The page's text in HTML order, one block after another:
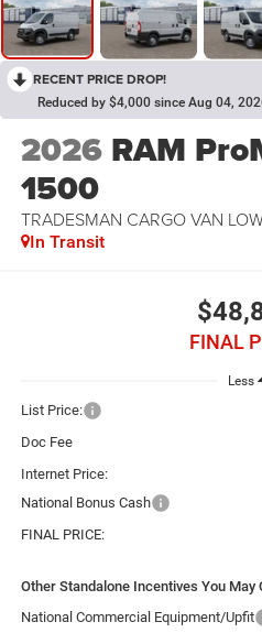
RECENT PRICE DROP!
Reduced by $4,000 since Aug 04,
2026 RAM
1500
TRADESMAN CARGO VAN
In Transit
FINAL
Less
List Price:
Doc Fee
Internet Price:
National Bonus Cash
FINAL PRICE:
Other Standalone Incentives You May
National Commercial Equipment/Upfit